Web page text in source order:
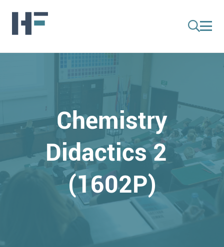
Chemistry
Didactics 2
(1602P)